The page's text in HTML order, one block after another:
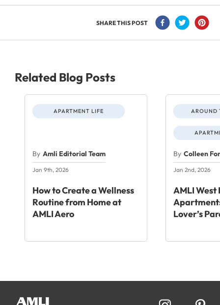
SHARE THIS POST
Related Blog Posts
APARTMENT LIFE
By Amli Editorial Team
Jan 9th, 2026
How to Create a Wellness
Routine from Home at
AMLI Aero
AROUND
By Colleen
Jan 2nd, 2026
AMLI West
Lover’s